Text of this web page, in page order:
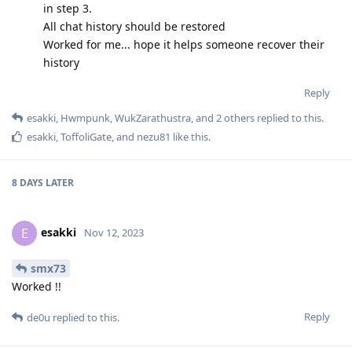
in step 3.
All chat history should be restored
Worked for me... hope it helps someone recover their
history
Reply
esakki, Hwmpunk,WukZarathustra, and 2others replied to this.
esakki,ToffoliGate, and nezu81 like this.
8 DAYS LATER
E esakki Nov 12, 2023
smx73
Worked !!
Reply
de0u replied to this.